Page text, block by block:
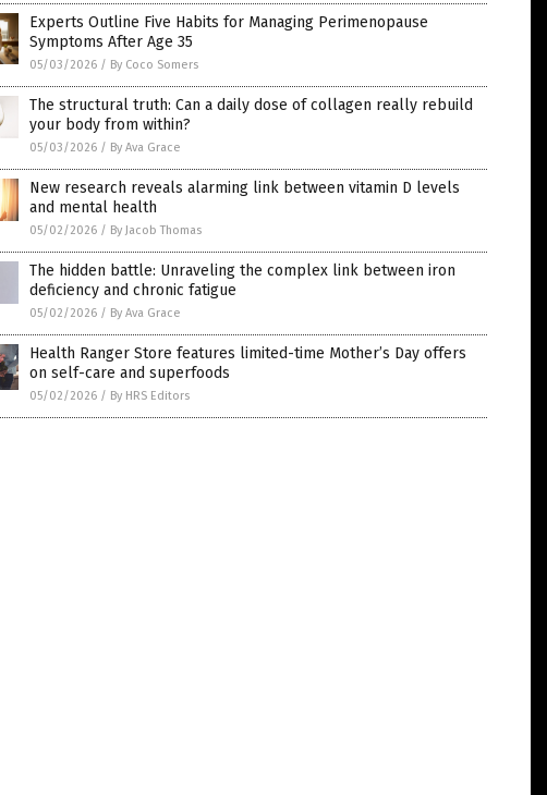
Experts Outline Five Habits for Managing Perimenopause
Symptoms After Age 35
05/03/2026 / By Coco Somers
The structural truth: Can a daily dose of collagen really rebuild
your body from within?
05/03/2026 / By Ava Grace
New research reveals alarming link between vitamin D levels
and mental health
05/02/2026 / By Jacob Thomas
The hidden battle: Unraveling the complex link between iron
deficiency and chronic fatigue
05/02/2026 / By Ava Grace
Health Ranger Store features limited-time Mother’s Day offers
on self-care and superfoods
05/02/2026 / By HRS Editors